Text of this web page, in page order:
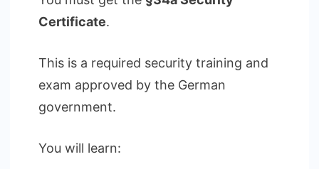
Certificate.
This is a required security training and
exam approved by the German
government.
You will learn: